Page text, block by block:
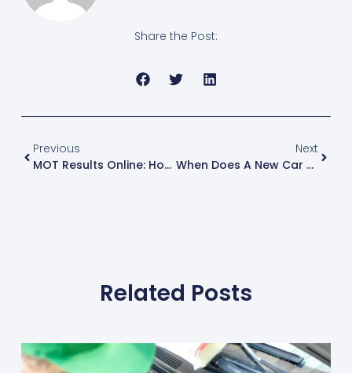
Share the Post:
Previous
MOT Results Online: How Long Until Your MOT Appears In The DVSA Database?
Next
When Does A New Car Need An MOT In The UK And How To Know If Your Car Is Due
Related Posts